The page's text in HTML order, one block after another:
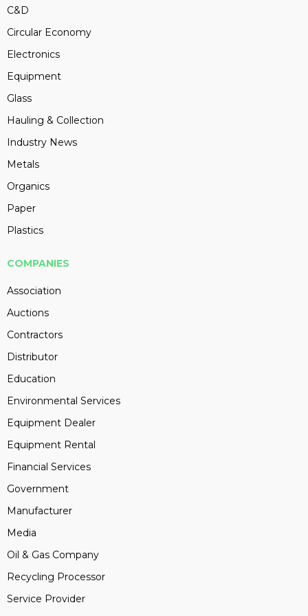
C&D
Circular Economy
Electronics
Equipment
Glass
Hauling & Collection
Industry News
Metals
Organics
Paper
Plastics
COMPANIES
Association
Auctions
Contractors
Distributor
Education
Environmental Services
Equipment Dealer
Equipment Rental
Financial Services
Government
Manufacturer
Media
Oil & Gas Company
Recycling Processor
Service Provider